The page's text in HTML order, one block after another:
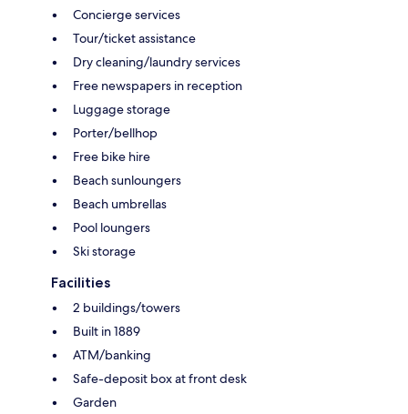
Concierge services
Tour/ticket assistance
Dry cleaning/laundry services
Free newspapers in reception
Luggage storage
Porter/bellhop
Free bike hire
Beach sunloungers
Beach umbrellas
Pool loungers
Ski storage
Facilities
2 buildings/towers
Built in 1889
ATM/banking
Safe-deposit box at front desk
Garden